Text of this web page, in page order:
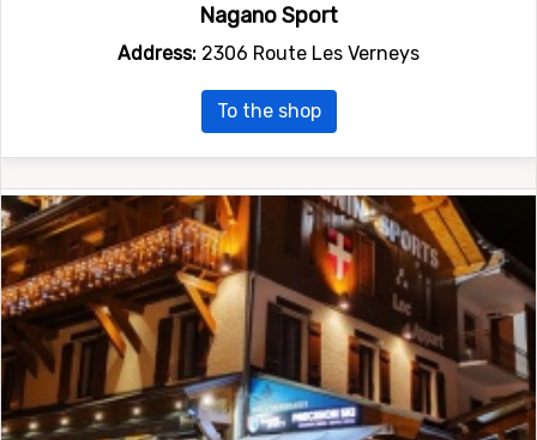
Nagano Sport
Address: 2306 Route Les Verneys
To the shop